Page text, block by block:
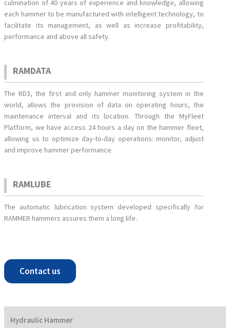
culmination of 40 years of experience and knowledge, allowing
each hammer to be manufactured with intelligent technology, to
facilitate its management, as well as increase profitability,
performance and above all safety.
RAMDATA
The RD3, the first and only hammer monitoring system in the
world, allows the provision of data on operating hours, the
maintenance interval and its location. Through the MyFleet
Platform, we have access 24 hours a day on the hammer fleet,
allowing us to optimize day-to-day operations: monitor, adjust
and improve hammer performance.
RAMLUBE
The automatic lubrication system developed specifically for
RAMMER hammers assures them a long life.
Contact us
Hydraulic Hammer